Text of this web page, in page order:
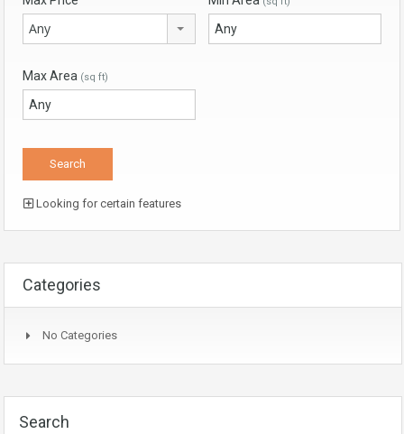
Any
Max Area (sq ft)
Looking for certain features
Categories
No Categories
Search